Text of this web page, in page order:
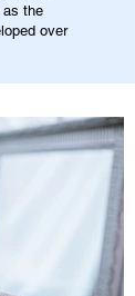
as the
over